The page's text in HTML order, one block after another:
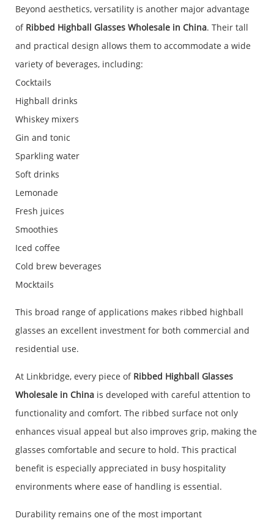
Beyond aesthetics, versatility is another major advantage
of Ribbed Highball Glasses Wholesale in China. Their tall
and practical design allows them to accommodate a wide
variety of beverages, including:
Cocktails
Highball drinks
Whiskey mixers
Gin and tonic
Sparkling water
Soft drinks
Lemonade
Fresh juices
Smoothies
Iced coffee
Cold brew beverages
Mocktails
This broad range of applications makes ribbed highball
glasses an excellent investment for both commercial and
residential use.
At Linkbridge, every piece of Ribbed Highball Glasses
Wholesale in China is developed with careful attention to
functionality and comfort. The ribbed surface not only
enhances visual appeal but also improves grip, making the
glasses comfortable and secure to hold. This practical
benefit is especially appreciated in busy hospitality
environments where ease of handling is essential.
Durability remains one of the most important